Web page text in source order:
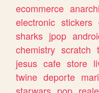
ecommerce
electronic stickers
sharks jpop
chemistry scratch
jesus cafe store
twine deporte